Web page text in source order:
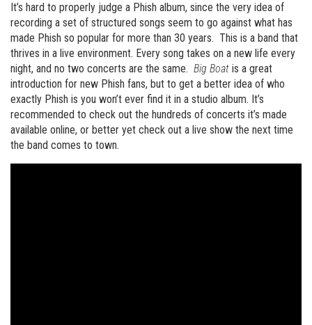
It’s hard to properly judge a Phish album, since the very idea of
recording a set of structured songs seem to go against what has
made Phish so popular for more than 30 years. This is a band that
thrives in a live environment. Every song takes on a new life every
night, and no two concerts are the same. Big Boat is a great
introduction for new Phish fans, but to get a better idea of who
exactly Phish is you won’t ever find it in a studio album. It’s
recommended to check out the hundreds of concerts it’s made
available online, or better yet check out a live show the next time
the band comes to town.